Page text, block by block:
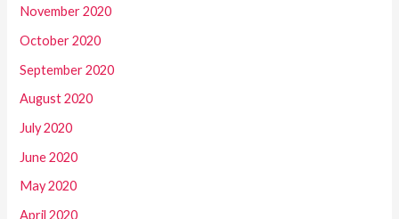
November 2020
October 2020
September 2020
August 2020
July 2020
June 2020
May 2020
April 2020